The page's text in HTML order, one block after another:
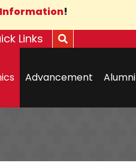
Information!
Links
Advancement Alumni